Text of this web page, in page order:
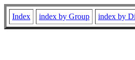
Index index by Group index by